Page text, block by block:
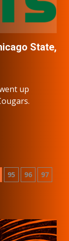
State,
up
95 96
97